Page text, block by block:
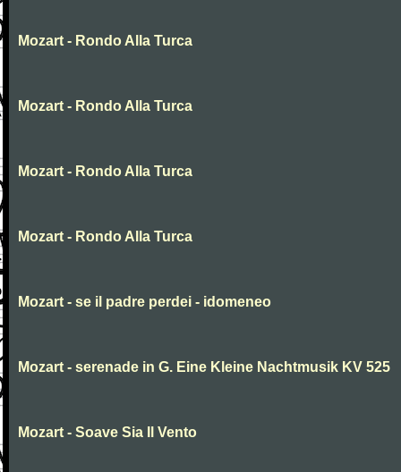
Mozart - Rondo Alla Turca
Mozart - Rondo Alla Turca
Mozart - Rondo Alla Turca
Mozart - Rondo Alla Turca
Mozart - se il padre perdei - idomeneo
Mozart - serenade in G. Eine Kleine Nachtmusik KV 525
Mozart - Soave Sia Il Vento